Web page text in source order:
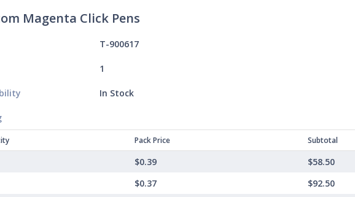
Magenta Click Pens
T-900617
1
In Stock
Pack Price Subtotal
$0.39
$58.50
$0.37
$92.50